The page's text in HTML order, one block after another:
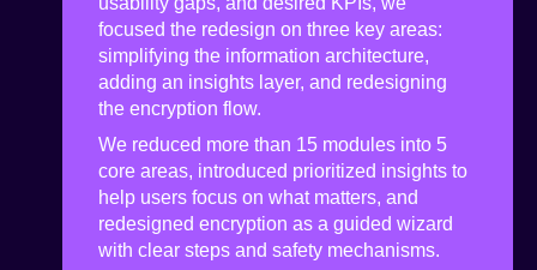
focused the redesign on three key areas:
simplifying the information architecture,
adding an insights layer, and redesigning
the encryption flow.
We reduced more than 15 modules into 5
core areas, introduced prioritized insights to
help users focus on what matters, and
redesigned encryption as a guided wizard
with clear steps and safety mechanisms.